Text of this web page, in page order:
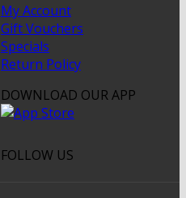
My Account
Gift Vouchers
Specials
Return Policy
DOWNLOAD OUR APP
FOLLOW US